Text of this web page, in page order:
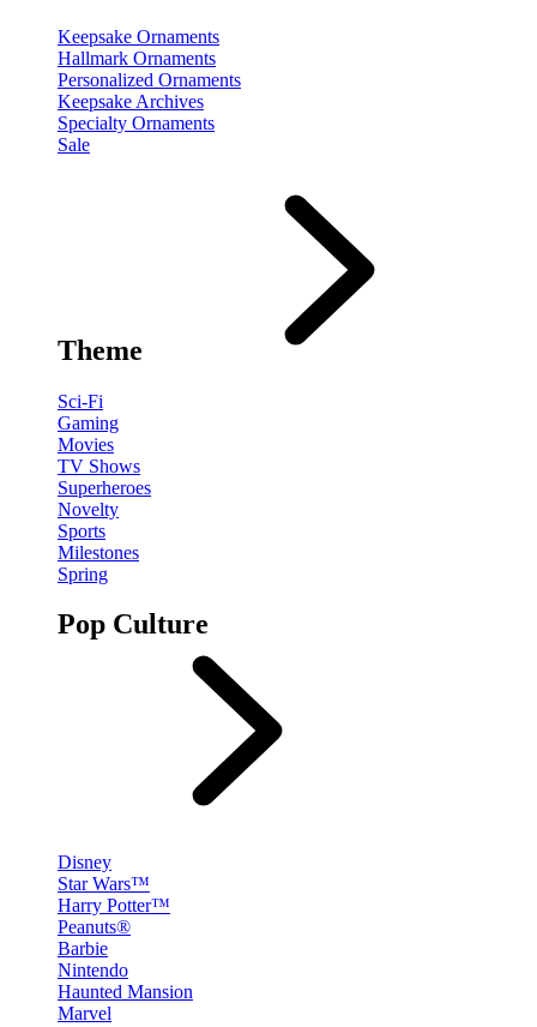
Keepsake Ornaments
Hallmark Ornaments
Personalized Ornaments
Keepsake Archives
Specialty Ornaments
Sale
Theme
Sci-Fi
Gaming
Movies
TV Shows
Superheroes
Novelty
Sports
Milestones
Spring
Pop Culture
Disney
Star Wars™
Harry Potter™
Peanuts®
Barbie
Nintendo
Haunted Mansion
Marvel